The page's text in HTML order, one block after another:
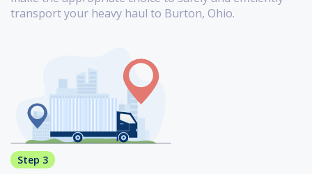
transport your heavy haul to Burton, Ohio.
Step 3